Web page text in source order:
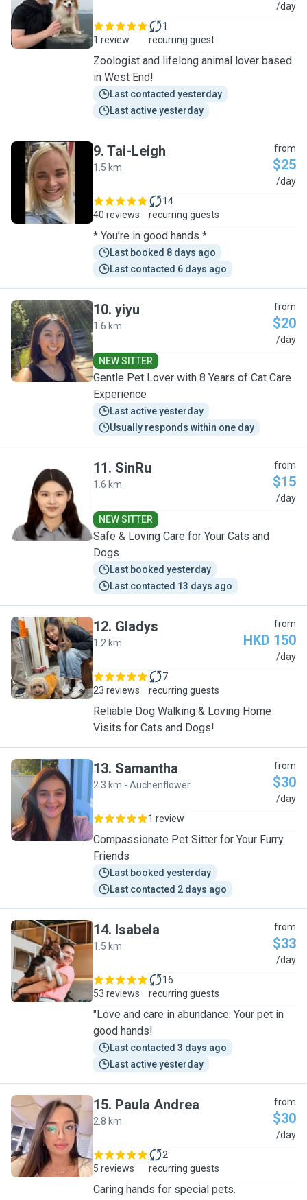
J /day
1 review
1
recurring guest
Zoologist and lifelong animal lover based
in West End!
Last contacted yesterday
Last active yesterday
T
9. Tai-Leigh
1.5 km
from
$25
/day
40 reviews
14
recurring guests
* You’re in good hands *
Last booked 8 days ago
Last contacted 6 days ago
Y
10. yiyu
1.6 km
from
$20
/day
NEW SITTER
Gentle Pet Lover with 8 Years of Cat Care
Experience
Last active yesterday
Usually responds within one day
S
11. SinRu
1.6 km
from
$15
/day
NEW SITTER
Safe & Loving Care for Your Cats and
Dogs
Last booked yesterday
Last contacted 13 days ago
G
12. Gladys
1.2 km
from
HKD 150
/day
23 reviews
7
recurring guests
Reliable Dog Walking & Loving Home
Visits for Cats and Dogs!
S
13. Samantha
2.3 km - Auchenflower
from
$30
/day
1 review
Compassionate Pet Sitter for Your Furry
Friends
Last booked yesterday
Last contacted 2 days ago
I
14. Isabela
1.5 km
from
$33
/day
53 reviews
16
recurring guests
"Love and care in abundance: Your pet in
good hands!
Last contacted 3 days ago
Last active yesterday
P
15. Paula Andrea
2.8 km
from
$30
/day
5 reviews
2
recurring guests
Caring hands for special pets.